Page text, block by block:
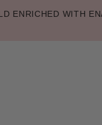
ENRICHED WITH